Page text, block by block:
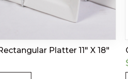
Platter 11″ X 18″